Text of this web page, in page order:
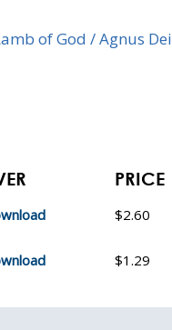
of God / Agnus Dei
PRICE
$2.60
$1.29